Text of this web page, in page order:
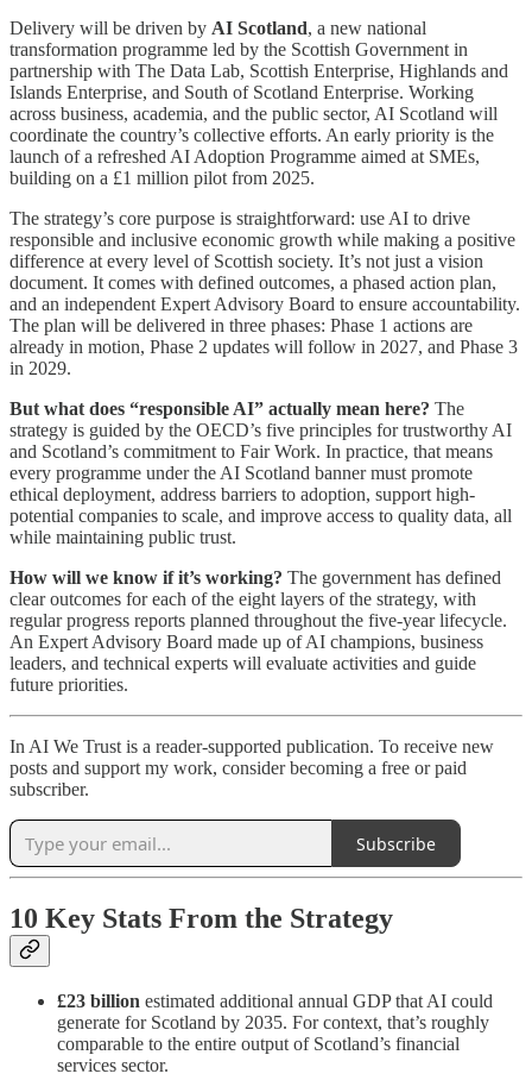
Delivery will be driven by AI Scotland, a new national
transformation programme led by the Scottish Government in
partnership with The Data Lab, Scottish Enterprise, Highlands and
Islands Enterprise, and South of Scotland Enterprise. Working
across business, academia, and the public sector, AI Scotland will
coordinate the country’s collective efforts. An early priority is the
launch of a refreshed AI Adoption Programme aimed at SMEs,
building on a £1 million pilot from 2025.
The strategy’s core purpose is straightforward: use AI to drive
responsible and inclusive economic growth while making a positive
difference at every level of Scottish society. It’s not just a vision
document. It comes with defined outcomes, a phased action plan,
and an independent Expert Advisory Board to ensure accountability.
The plan will be delivered in three phases: Phase 1 actions are
already in motion, Phase 2 updates will follow in 2027, and Phase 3
in 2029.
But what does “responsible AI” actually mean here? The
strategy is guided by the OECD’s five principles for trustworthy AI
and Scotland’s commitment to Fair Work. In practice, that means
every programme under the AI Scotland banner must promote
ethical deployment, address barriers to adoption, support high-
potential companies to scale, and improve access to quality data, all
while maintaining public trust.
How will we know if it’s working? The government has defined
clear outcomes for each of the eight layers of the strategy, with
regular progress reports planned throughout the five-year lifecycle.
An Expert Advisory Board made up of AI champions, business
leaders, and technical experts will evaluate activities and guide
future priorities.
In AI We Trust is a reader-supported publication. To receive new
posts and support my work, consider becoming a free or paid
subscriber.
Subscribe
10 Key Stats From the Strategy
£23 billion estimated additional annual GDP that AI could
generate for Scotland by 2035. For context, that’s roughly
comparable to the entire output of Scotland’s financial
services sector.